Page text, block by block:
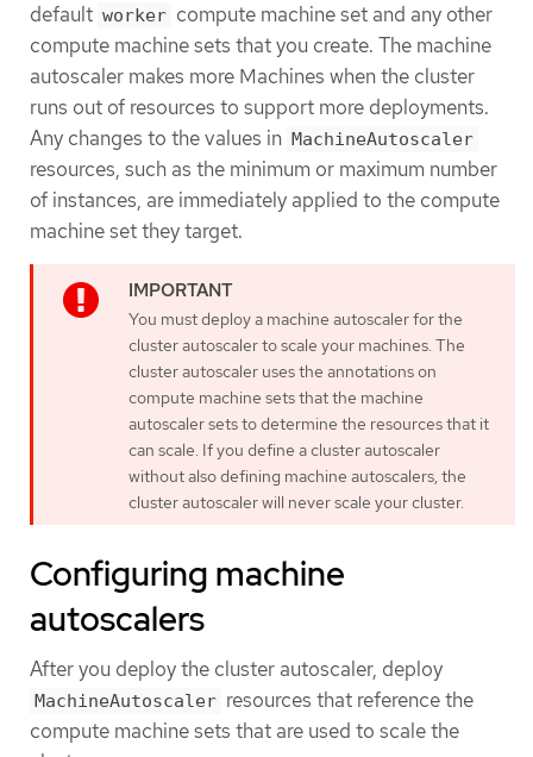
default worker compute machine set and any other
compute machine sets that you create. The machine
autoscaler makes more Machines when the cluster
runs out of resources to support more deployments.
Any changes to the values in MachineAutoscaler
resources, such as the minimum or maximum number
of instances, are immediately applied to the compute
machine set they target.
You must deploy a machine autoscaler for the
cluster autoscaler to scale your machines. The
cluster autoscaler uses the annotations on
compute machine sets that the machine
autoscaler sets to determine the resources that it
can scale. If you define a cluster autoscaler
without also defining machine autoscalers, the
cluster autoscaler will never scale your cluster.
Configuring machine
autoscalers
After you deploy the cluster autoscaler, deploy
MachineAutoscaler resources that reference the
compute machine sets that are used to scale the